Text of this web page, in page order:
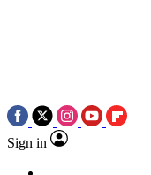
Sign in